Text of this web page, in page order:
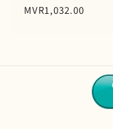
Regular
MVR1,032.00